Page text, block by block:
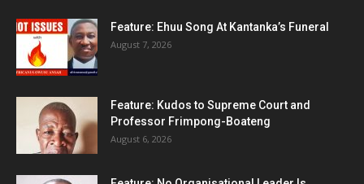
Feature: Ehuu Song At Kantanka’s Funeral
August 7, 2026
Feature: Kudos to Supreme Court and
Professor Frimpong-Boateng
August 6, 2026